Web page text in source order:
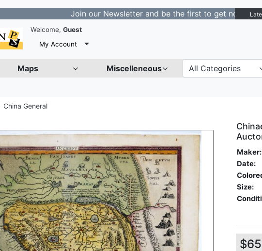
Join our Newsletter and be the first to get notified
Welcome, Guest
My Account
Maps Miscelleneous All Categories
China General
Maker:
Date:
Size: